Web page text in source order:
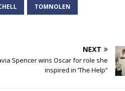
TOMNOLEN
NEXT
Spencer wins Oscar for role she
inspired in ‘The Help”